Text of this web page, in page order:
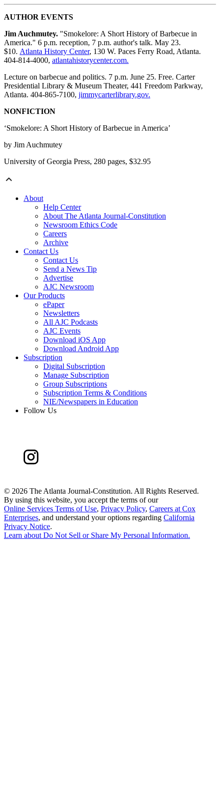
AUTHOR EVENTS
Jim Auchmutey. "Smokelore: A Short History of Barbecue in
America." 6 p.m. reception, 7 p.m. author's talk. May 23.
$10. Atlanta History Center, 130 W. Paces Ferry Road, Atlanta.
404-814-4000, atlantahistorycenter.com.
Lecture on barbecue and politics. 7 p.m. June 25. Free. Carter
Presidential Library & Museum Theater, 441 Freedom Parkway,
Atlanta. 404-865-7100, jimmycarterlibrary.gov.
NONFICTION
‘Smokelore: A Short History of Barbecue in America’
by Jim Auchmutey
University of Georgia Press, 280 pages, $32.95
About
Help Center
About The Atlanta Journal-Constitution
Newsroom Ethics Code
Careers
Archive
Contact Us
Contact Us
Send a News Tip
Advertise
AJC Newsroom
Our Products
ePaper
Newsletters
All AJC Podcasts
AJC Events
Download iOS App
Download Android App
Subscription
Digital Subscription
Manage Subscription
Group Subscriptions
Subscription Terms & Conditions
NIE/Newspapers in Education
Follow Us
© 2026 The Atlanta Journal-Constitution. All Rights Reserved.
By using this website, you accept the terms of our
Online Services Terms of Use, Privacy Policy, Careers at Cox
Enterprises, and understand your options regarding California
Privacy Notice.
Learn about Do Not Sell or Share My Personal Information.